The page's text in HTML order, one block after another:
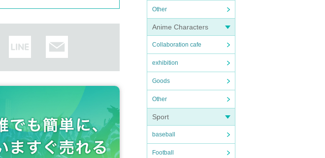
Other
Anime Characters
Collaboration cafe
exhibition
Goods
Other
Sport
baseball
Football